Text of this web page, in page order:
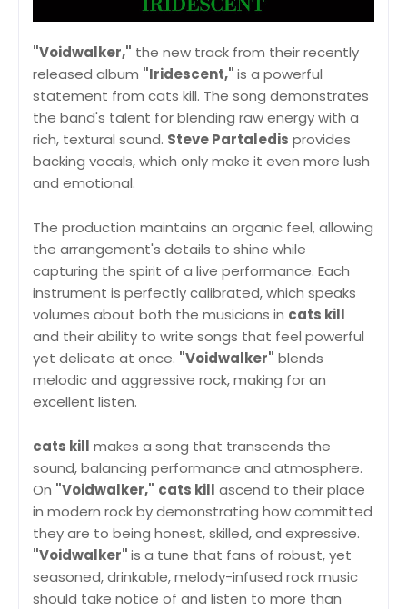
"Voidwalker," the new track from their recently
released album "Iridescent,"is a powerful
statement from cats kill. The song demonstrates
the band's talent for blending raw energy with a
rich, textural sound. Steve Partaledis provides
backing vocals, which only make it even more lush
and emotional.
The production maintains an organic feel, allowing
the arrangement's details to shine while
capturing the spirit of a live performance. Each
instrument is perfectly calibrated, which speaks
volumes about both the musicians in cats kill
and their ability to write songs that feel powerful
yet delicate at once. "Voidwalker" blends
melodic and aggressive rock, making for an
excellent listen.
cats kill makes a song that transcends the
sound, balancing performance and atmosphere.
On "Voidwalker," cats kill ascend to their place
in modern rock by demonstrating how committed
they are to being honest, skilled, and expressive.
"Voidwalker"is a tune that fans of robust, yet
seasoned, drinkable, melody-infused rock music
should take notice of and listen to more than